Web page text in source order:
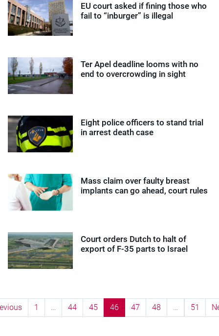
EU court asked if fining those who
fail to “inburger” is illegal
Ter Apel deadline looms with no
end to overcrowding in sight
Eight police officers to stand trial
in arrest death case
Mass claim over faulty breast
implants can go ahead, court rules
Court orders Dutch to halt of
export of F-35 parts to Israel
1 … 44 45 46 47 48 … 51